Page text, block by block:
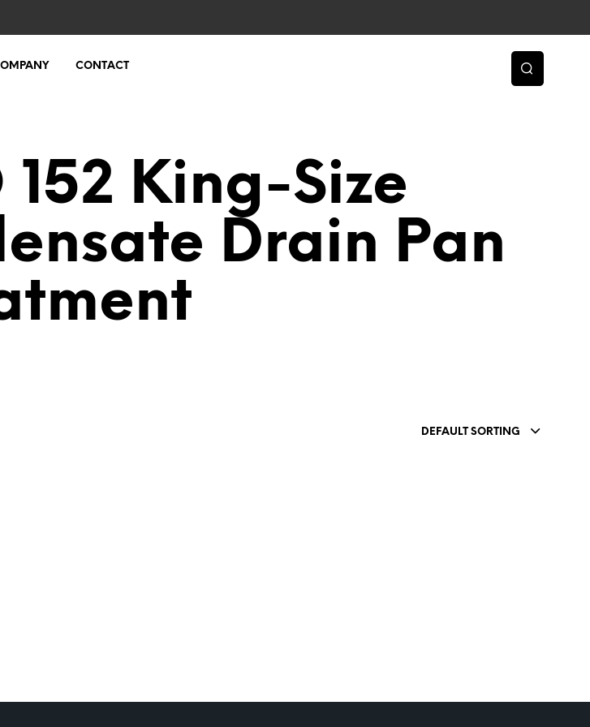
CONTACT
King-Size
Drain Pan
DEFAULT SORTING